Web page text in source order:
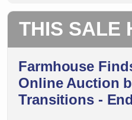
THIS SALE
Farmhouse
Online Auction
Transitions -